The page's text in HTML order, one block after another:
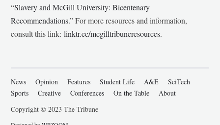
“Slavery and McGill University: Bicentenary
Recommendations.” For more resources and information,
consult this link:linktr.ee/mcgilltribuneresources.
News Opinion Features Student Life A&E
SciTech
Sports
Creative Conferences On the Table
About
Copyright © 2023 The Tribune